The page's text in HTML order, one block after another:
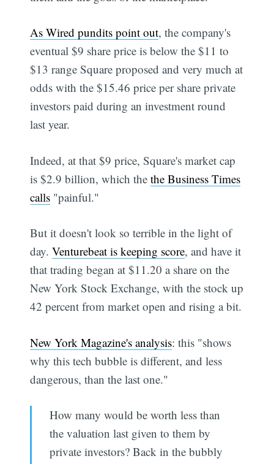
As Wired pundits point out, the company's
eventual $9 share price is below the $11 to
$13 range Square proposed and very much at
odds with the $15.46 price per share private
investors paid during an investment round
last year.
Indeed, at that $9 price, Square's market cap
is $2.9 billion, which thethe Business Times
calls "painful."
But it doesn't look so terrible in the light of
day.Venturebeat is keeping score, and have it
that trading began at $11.20 a share on the
New York Stock Exchange, with the stock up
42 percent from market open and rising a bit.
New York Magazine's analysis: this "shows
why this tech bubble is different, and less
dangerous, than the last one."
How many would be worth less than
the valuation last given to them by
private investors? Back in the bubbly